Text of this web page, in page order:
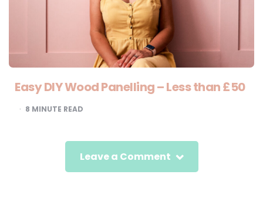
Easy DIY Wood Panelling – Less than £50
8 MINUTE READ
Leave a Comment